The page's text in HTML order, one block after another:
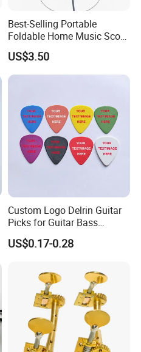
Best-Selling Portable
Foldable Home Music Score
Stand for Drums
US$3.50
Custom Logo Delrin Guitar
Picks for Guitar Bass
Players
US$0.17-0.28